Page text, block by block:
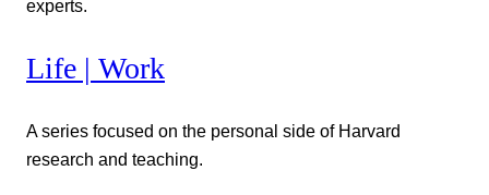
experts.
Life | Work
A series focused on the personal side of Harvard
research and teaching.